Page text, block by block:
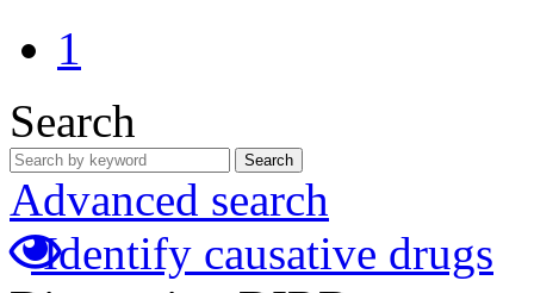
1
Search
Search
Advanced search
Identify causative drugs